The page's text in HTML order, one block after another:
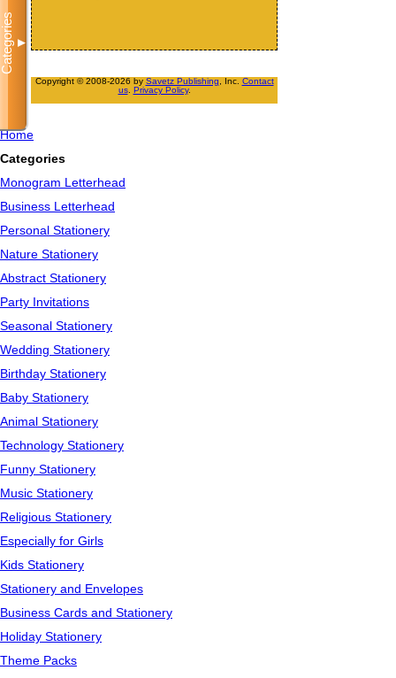
Copyright © 2008-2026 by Savetz Publishing, Inc. Contact
us. Privacy Policy.
Categories▼
Home
Categories
Monogram Letterhead
Business Letterhead
Personal Stationery
Nature Stationery
Abstract Stationery
Party Invitations
Seasonal Stationery
Wedding Stationery
Birthday Stationery
Baby Stationery
Animal Stationery
Technology Stationery
Funny Stationery
Music Stationery
Religious Stationery
Especially for Girls
Kids Stationery
Stationery and Envelopes
Business Cards and Stationery
Holiday Stationery
Theme Packs